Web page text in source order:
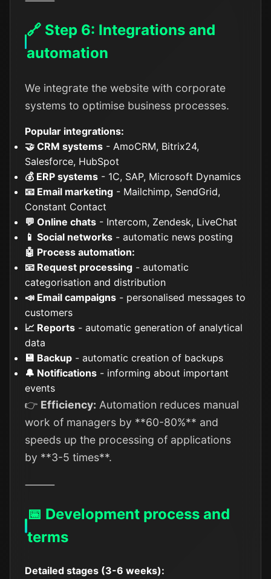
🔗 Step 6: Integrations and
automation
We integrate the website with corporate
systems to optimise business processes.
Popular integrations:
🤝 CRM systems - AmoCRM, Bitrix24,
Salesforce, HubSpot
💰 ERP systems - 1C, SAP, Microsoft Dynamics
📧 Email marketing - Mailchimp, SendGrid,
Constant Contact
💬 Online chats - Intercom, Zendesk, LiveChat
📱 Social networks - automatic news posting
🤖 Process automation:
📧 Request processing - automatic
categorisation and distribution
📣 Email campaigns - personalised messages to
customers
📈 Reports - automatic generation of analytical
data
💾 Backup - automatic creation of backups
🔔 Notifications - informing about important
events
👉 Efficiency: Automation reduces manual
work of managers by **60-80%** and
speeds up the processing of applications
by **3-5 times**.
⸻
📅 Development process and
terms
Detailed stages (3-6 weeks):